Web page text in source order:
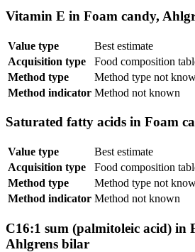
Vitamin E in Foam candy,
Value type
Best estimate
Acquisition type
Food composition
Method type
Method type not
Method indicator Method not known
Saturated fatty acids in Foam
Value type
Best estimate
Acquisition type
Food composition
Method type
Method type not
Method indicator Method not known
C16:1 sum (palmitoleic acid) in
Ahlgrens bilar